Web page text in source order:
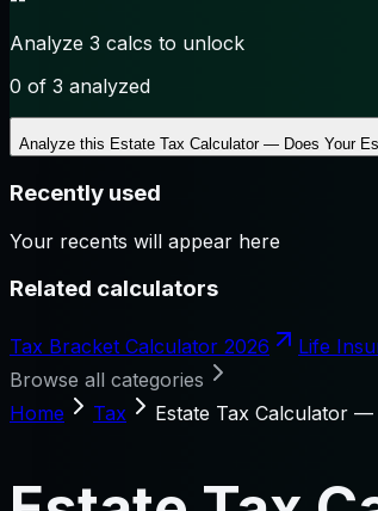
Analyze 3 calcs to unlock
0 of 3 analyzed
Analyze this Estate Tax Calculator — Does Your
Recently used
Your recents will appear here
Related calculators
Tax Bracket Calculator 2026 Life
Browse all categories
Home
Tax Estate Tax Calculator —